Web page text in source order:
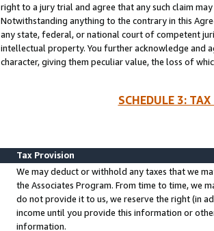
right to a jury trial and agree that any such claim
Notwithstanding anything to the contrary in this
any state, federal, or national court of competent
intellectual property. You further acknowledge and
character, giving them peculiar value, the loss of
SCHEDULE 3:
Tax Provision
We may deduct or withhold any taxes that we
the Associates Program. From time to time, we
do not provide it to us, we reserve the right (in
income until you provide this information or
information.